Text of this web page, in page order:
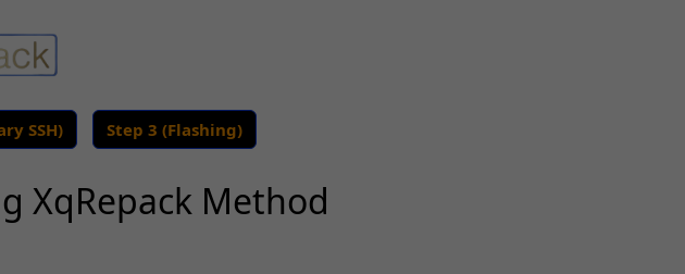
SSH) Step 3 (Flashing)
XqRepack Method